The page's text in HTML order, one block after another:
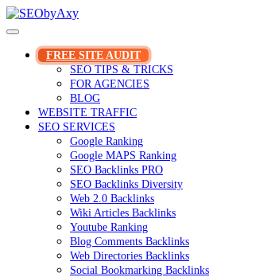
Skip
to
FREE SITE AUDIT
SEO TIPS & TRICKS
FOR AGENCIES
BLOG
WEBSITE TRAFFIC
SEO SERVICES
Google Ranking
Google MAPS Ranking
SEO Backlinks PRO
SEO Backlinks Diversity
Web 2.0 Backlinks
Wiki Articles Backlinks
Youtube Ranking
Blog Comments Backlinks
Web Directories Backlinks
Social Bookmarking Backlinks